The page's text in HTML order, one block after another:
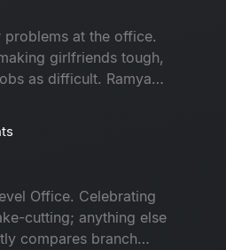
comedy of errors. Also,
at the office.
girlfriends tough,
as difficult. Ramya
and Nisha
is fun!
Office. Celebrating
cutting; anything else
compares branch